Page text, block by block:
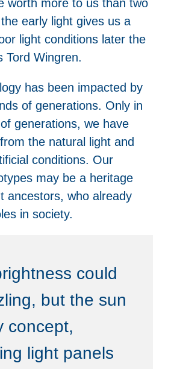
worth more to us than two
early light gives us a
light conditions later the
Tord Wingren.
has been impacted by
of generations. Only in
generations, we have
the natural light and
conditions. Our
may be a heritage
ancestors, who already
in society.
could
but the sun
concept,
light panels